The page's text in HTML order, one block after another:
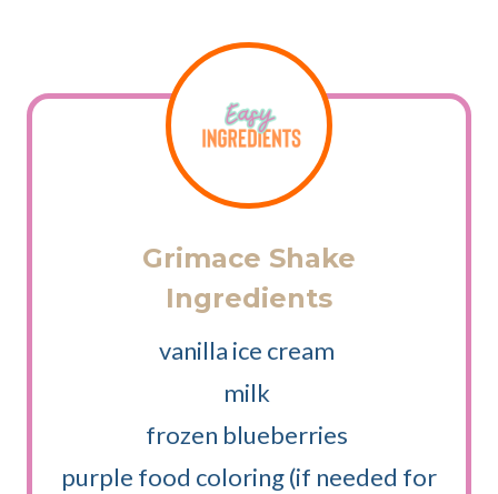
Grimace Shake
Ingredients
vanilla ice cream
milk
frozen blueberries
purple food coloring (if needed for